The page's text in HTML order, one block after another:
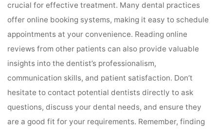
crucial for effective treatment. Many dental practices
offer online booking systems, making it easy to schedule
appointments at your convenience. Reading online
reviews from other patients can also provide valuable
insights into the dentist’s professionalism,
communication skills, and patient satisfaction. Don’t
hesitate to contact potential dentists directly to ask
questions, discuss your dental needs, and ensure they
are a good fit for your requirements. Remember, finding